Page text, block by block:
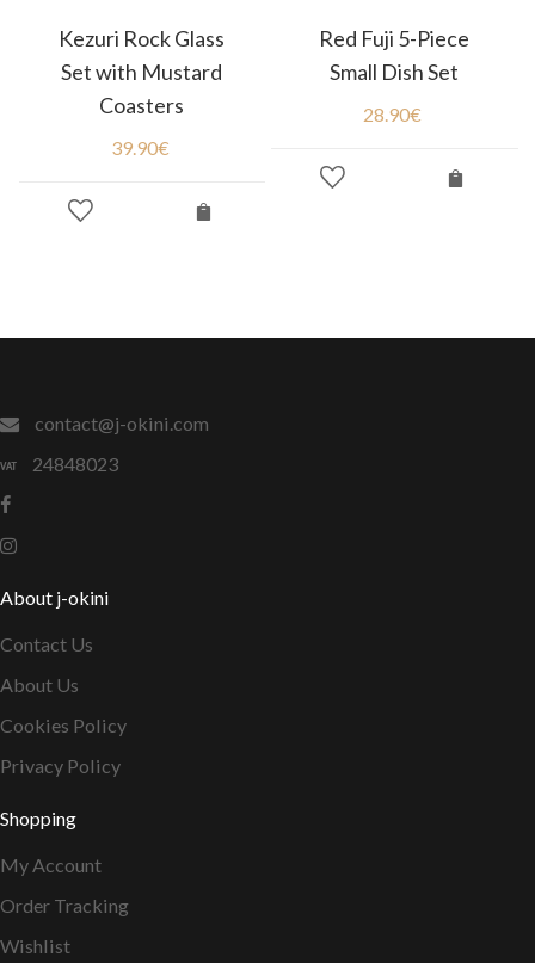
Kezuri Rock Glass
Set with Mustard
Coasters
39.90€
Red Fuji 5-Piece
Small Dish Set
28.90€
contact@j-okini.com
24848023
About j-okini
Contact Us
About Us
Cookies Policy
Privacy Policy
Shopping
My Account
Order Tracking
Wishlist